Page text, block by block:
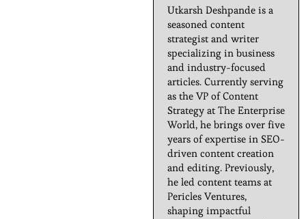
Utkarsh Deshpande is a
seasoned content
strategist and writer
specializing in business
and industry-focused
articles. Currently serving
as the VP of Content
Strategy at The Enterprise
World, he brings over five
years of expertise in SEO-
driven content creation
and editing. Previously,
he led content teams at
Pericles Ventures,
shaping impactful